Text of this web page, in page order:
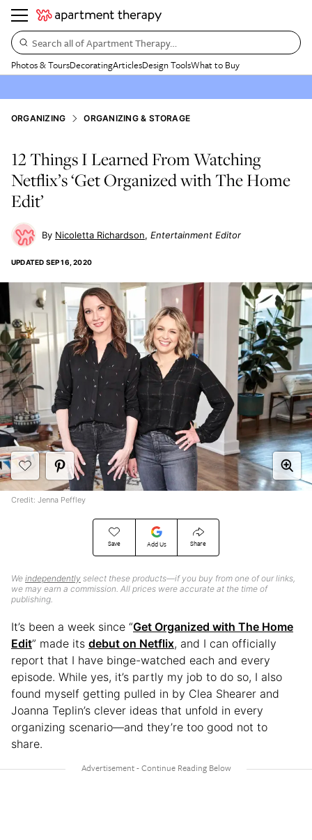
Search all of Apartment Therapy…
Photos & ToursDecoratingArticlesDesign ToolsWhat to Buy
ORGANIZING ORGANIZING & STORAGE
12 Things I Learned From Watching
Netflix’s ‘Get Organized with The Home
Edit’
Nicoletta Richardson Entertainment Editor
UPDATED SEP 16, 2020
Save Add Us Share
We independently select these products—if you buy from one of our links,
we may earn a commission. All prices were accurate at the time of
publishing.
Credit: Jenna Peffley
It’s been a week since “Get Organized with The Home
Edit” made its debut on Netflix, and I can officially
report that I have binge-watched each and every
episode. While yes, it’s partly my job to do so, I also
found myself getting pulled in by Clea Shearer and
Joanna Teplin’s clever ideas that unfold in every
organizing scenario—and they’re too good not to
share.